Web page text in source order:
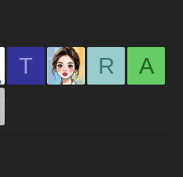
T R
A